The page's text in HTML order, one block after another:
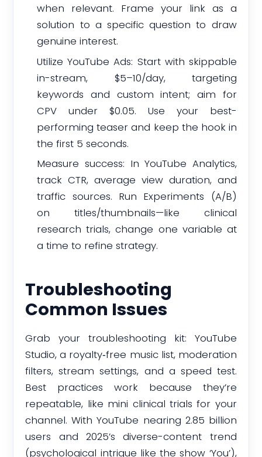
when relevant. Frame your link as a
solution to a specific question to draw
genuine interest.
Utilize YouTube Ads: Start with skippable
in-stream, $5–10/day, targeting
keywords and custom intent; aim for
CPV under $0.05. Use your best-
performing teaser and keep the hook in
the first 5 seconds.
Measure success: In YouTube Analytics,
track CTR, average view duration, and
traffic sources. Run Experiments (A/B)
on titles/thumbnails—like clinical
research trials, change one variable at
a time to refine strategy.
Troubleshooting
Common Issues
Grab your troubleshooting kit: YouTube
Studio, a royalty‑free music list, moderation
filters, stream settings, and a speed test.
Best practices work because they’re
repeatable, like mini clinical trials for your
channel. With YouTube nearing 2.85 billion
users and 2025’s diverse-content trend
(psychological intrigue like the show ‘You’),